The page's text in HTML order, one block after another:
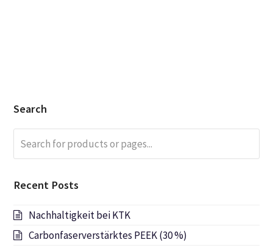
Search
for
products
pages...
Recent Posts
Nachhaltigkeit bei KTK
Carbonfaserverstärktes PEEK (30 %)